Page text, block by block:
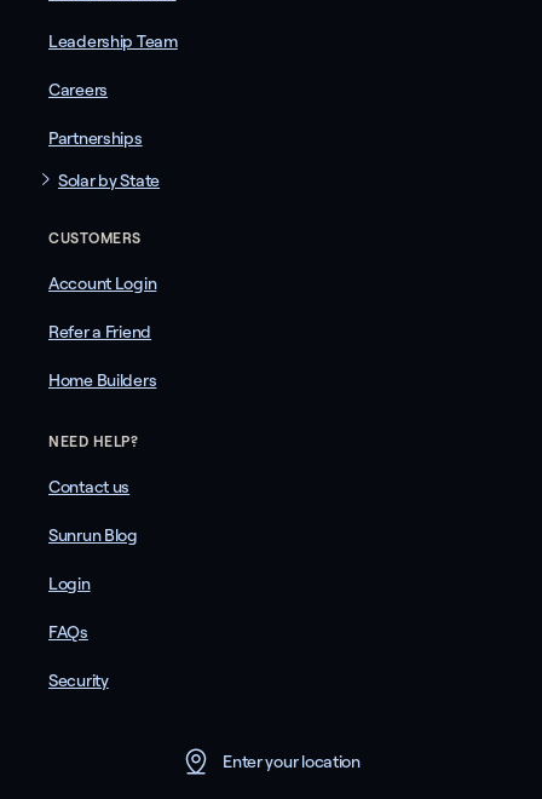
Leadership Team
Careers
Partnerships
Solar by State
CUSTOMERS
Account Login
Refer a Friend
Home Builders
NEED HELP?
Contact us
Sunrun Blog
Login
FAQs
Security
Enter your location